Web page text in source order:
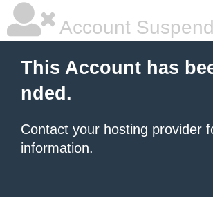
Account
This Account has
nded.
Contact your hosting provider
information.